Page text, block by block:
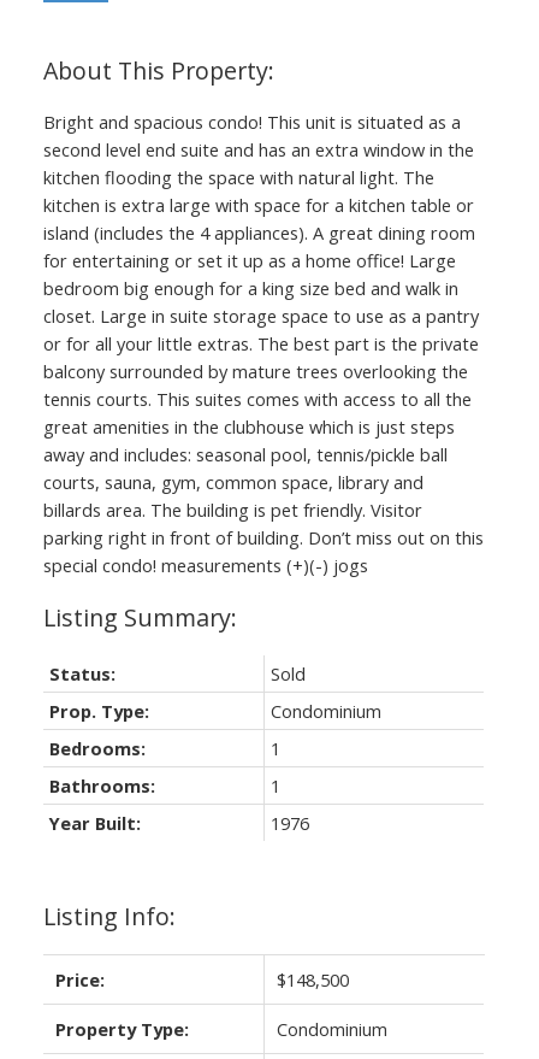
Bright and spacious condo! This unit is situated as a
second level end suite and has an extra window in the
kitchen flooding the space with natural light. The
kitchen is extra large with space for a kitchen table or
island (includes the 4 appliances). A great dining room
for entertaining or set it up as a home office! Large
bedroom big enough for a king size bed and walk in
closet. Large in suite storage space to use as a pantry
or for all your little extras. The best part is the private
balcony surrounded by mature trees overlooking the
tennis courts. This suites comes with access to all the
great amenities in the clubhouse which is just steps
away and includes: seasonal pool, tennis/pickle ball
courts, sauna, gym, common space, library and
billards area. The building is pet friendly. Visitor
parking right in front of building. Don’t miss out on this
special condo! measurements (+)(-) jogs
Listing Info:
Price: $148,500
Property Type: Condominium
Status:
Sold
Prop. Type:
Condominium
Bedrooms:
1
Bathrooms:
1
Year Built:
1976